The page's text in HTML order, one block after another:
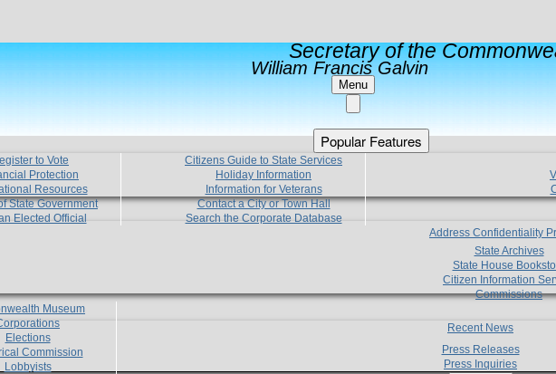
Secretary of the
William Francis Galvin
Menu
Popular Features
to Vote
Protection
Resources
State Government
Elected Official
Citizens Guide to State Services
Holiday Information
Information for Veterans
Contact a City or Town Hall
Search the Corporate Database
Address Confidentiality
State Archives
State House
Citizen Information
Commissions
Museum
Elections
Commission
Lobbyists
Recent News
Press Releases
Press Inquiries